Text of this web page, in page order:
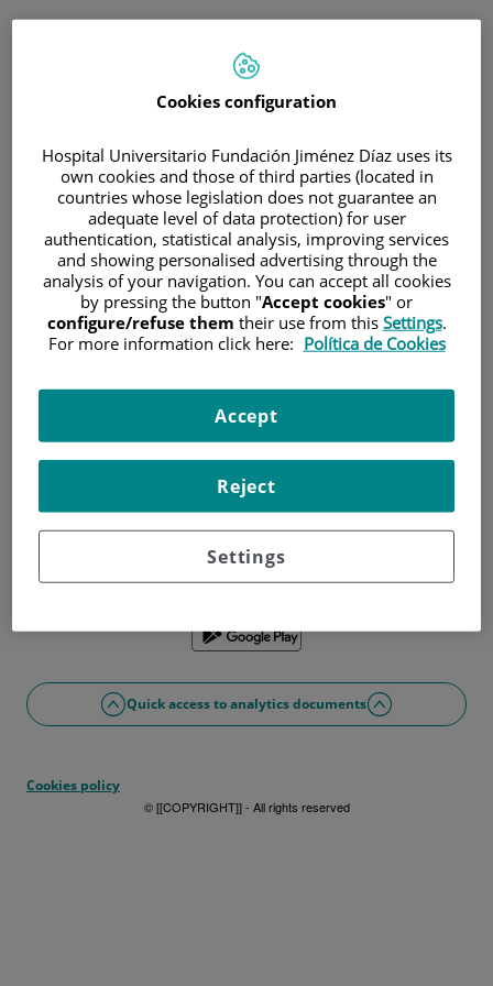
Email address
Password
Have you forgotten your password?
Enter
Don't have a username?Sign up now
Problems with access or registration?
If you prefer, you can use the app
Quick access to analytics documents
Cookies policy
© [[COPYRIGHT]] - All rights reserved
Cookies configuration
Hospital Universitario Fundación Jiménez Díaz uses its
own cookies and those of third parties (located in
countries whose legislation does not guarantee an
adequate level of data protection) for user
authentication, statistical analysis, improving services
and showing personalised advertising through the
analysis of your navigation. You can accept all cookies
by pressing the button "Accept cookies" or
configure/refuse them their use from this Settings.
For more information click here: Política de Cookies
Settings
Reject
Accept